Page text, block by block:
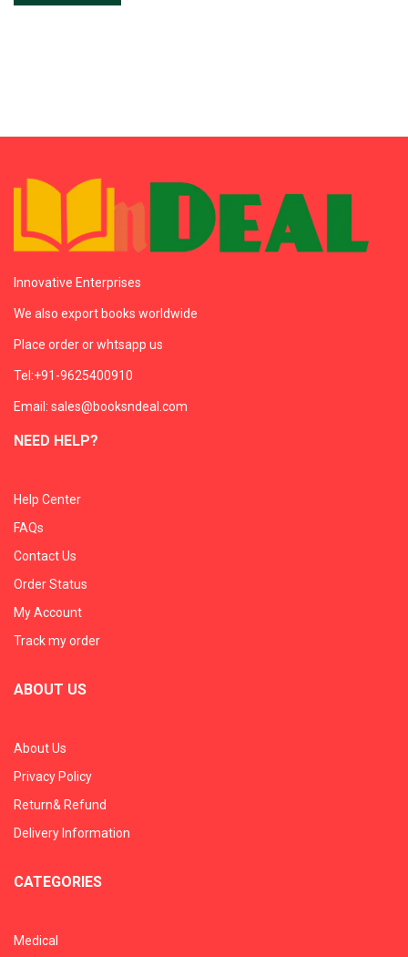
Innovative Enterprises
We also export books worldwide
Place order or whtsapp us
Tel:+91-9625400910
Email: sales@booksndeal.com
NEED HELP?
Help Center
FAQs
Contact Us
Order Status
My Account
Track my order
ABOUT US
About Us
Privacy Policy
Return& Refund
Delivery Information
CATEGORIES
Medical